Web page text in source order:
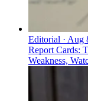
Editorial · Aug
Report Cards:
Weakness,